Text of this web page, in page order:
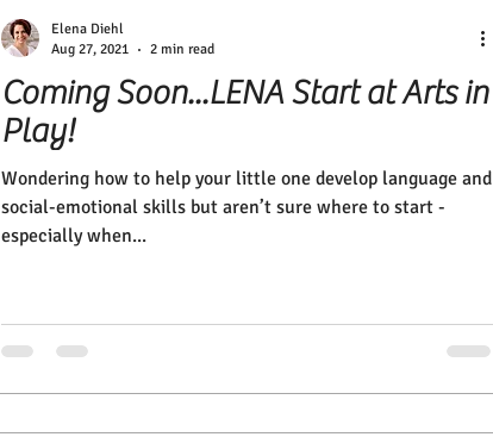
Coming Soon...LENA Start at Arts in
Play!
Wondering how to help your little one develop language and
social-emotional skills but aren’t sure where to start -
especially when...
Elena Diehl
Aug 27, 2021
2 min read